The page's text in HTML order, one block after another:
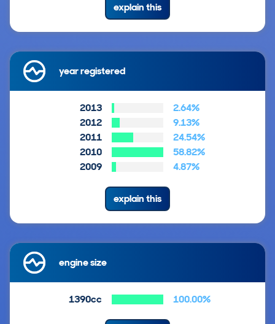
explain this
year registered
2013
2.64%
2012
9.13%
2011
24.54%
2010
58.82%
2009
4.87%
explain this
engine size
1390cc 100.00%